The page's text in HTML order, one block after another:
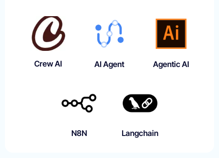
Crew AI AI Agent Agentic AI
N8N Langchain